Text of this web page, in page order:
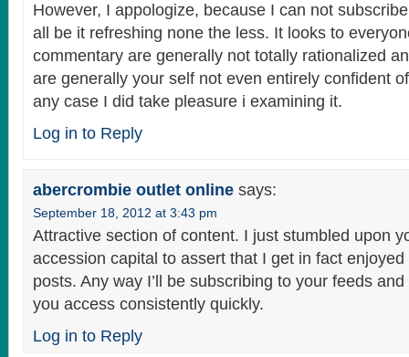
However, I appologize, because I can not
all be it refreshing none the less. It looks to
commentary are generally not totally rationalized
are generally your self not even entirely confident
any case I did take pleasure i examining it.
Log in to Reply
abercrombie outlet online says:
September 18, 2012 at 3:43 pm
Attractive section of content. I just stumbled upon
accession capital to assert that I get in fact
posts. Any way I’ll be subscribing to your feeds
you access consistently quickly.
Log in to Reply